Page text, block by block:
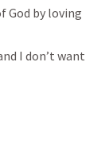
God by loving
I don’t want